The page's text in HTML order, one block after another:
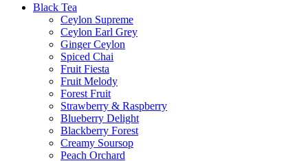
Black Tea
Ceylon Supreme
Ceylon Earl Grey
Ginger Ceylon
Spiced Chai
Fruit Fiesta
Fruit Melody
Forest Fruit
Strawberry & Raspberry
Blueberry Delight
Blackberry Forest
Creamy Soursop
Peach Orchard